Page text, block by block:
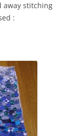
stitching
: